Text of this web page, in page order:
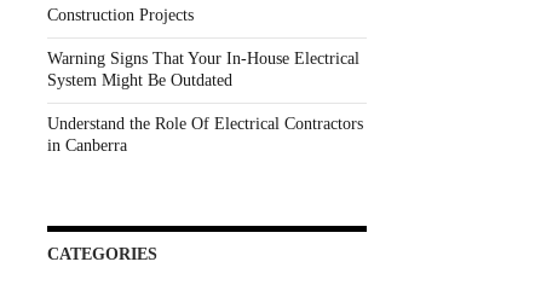
Construction Projects
Warning Signs That Your In-House Electrical
System Might Be Outdated
Understand the Role Of Electrical Contractors
in Canberra
CATEGORIES